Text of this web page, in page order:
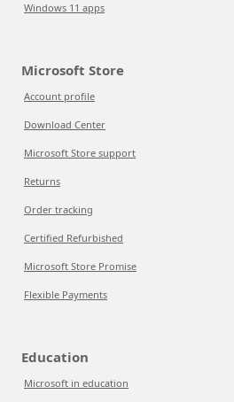
Windows 11 apps
Microsoft Store
Account profile
Download Center
Microsoft Store support
Returns
Order tracking
Certified Refurbished
Microsoft Store Promise
Flexible Payments
Education
Microsoft in education